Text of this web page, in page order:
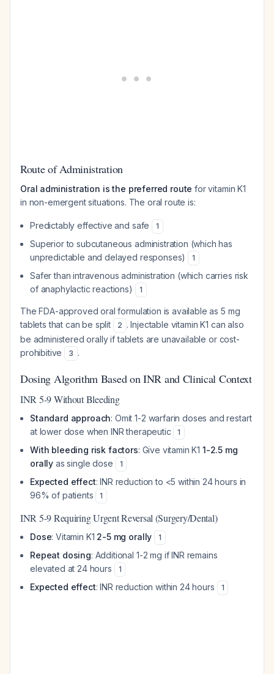
Route of Administration
Oral administration is the preferred route for vitamin K1
in non-emergent situations. The oral route is:
Predictably effective and safe 1
Superior to subcutaneous administration (which has
unpredictable and delayed responses)
1
Safer than intravenous administration (which carries risk
of anaphylactic reactions)
1
The FDA-approved oral formulation is available as 5 mg
tablets that can be split
2 . Injectable vitamin K1 can also
be administered orally if tablets are unavailable or cost-
prohibitive
3 .
Dosing Algorithm Based on INR and Clinical Context
INR 5-9 Without Bleeding
Standard approach: Omit 1-2 warfarin doses and restart
at lower dose when INR therapeutic
1
With bleeding risk factors: Give vitamin K1 1-2.5 mg
orally as single dose 1
Expected effect: INR reduction to <5 within 24 hours in
96% of patients
1
INR 5-9 Requiring Urgent Reversal (Surgery/Dental)
Dose: Vitamin K1 2-5 mg orally 1
Repeat dosing: Additional 1-2 mg if INR remains
elevated at 24 hours
1
Expected effect: INR reduction within 24 hours 1